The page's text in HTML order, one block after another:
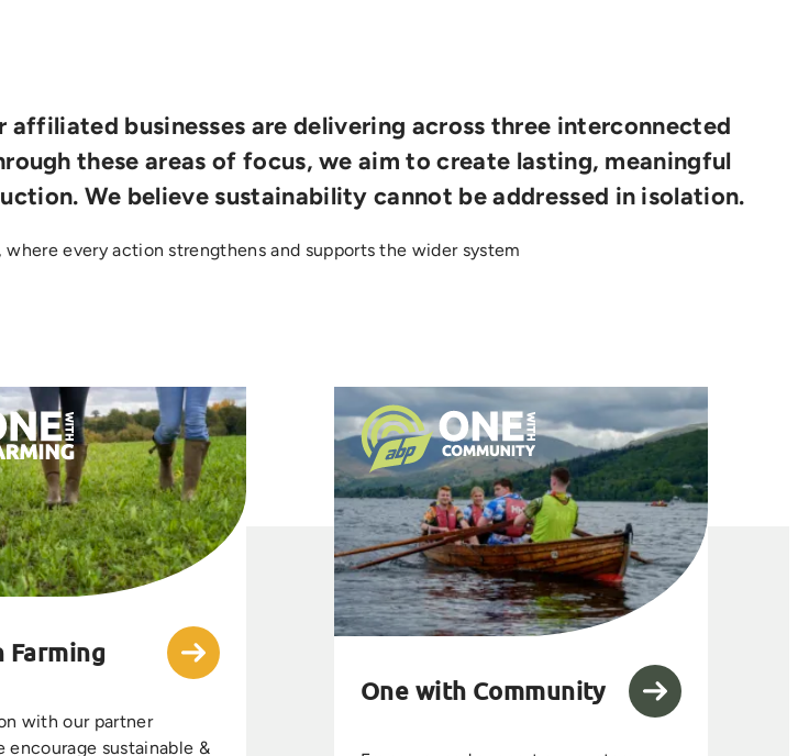
businesses are delivering across three interconnected
these areas of focus, we aim to create lasting, meaningful
We believe sustainability cannot be addressed in isolation.
every action strengthens and supports the wider system
Farming
with our partner
encourage sustainable &
One with Community